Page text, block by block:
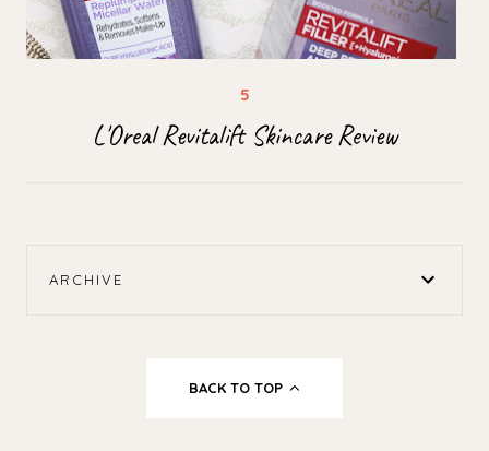
L'Oreal Revitalift Skincare Review
ARCHIVE
BACK TO TOP